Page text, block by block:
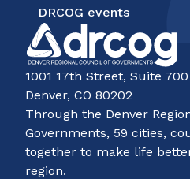
DRCOG events
1001 17th Street, Suite 700
Denver, CO 80202
Through the Denver
Governments, 59 cities,
together to make life
region.